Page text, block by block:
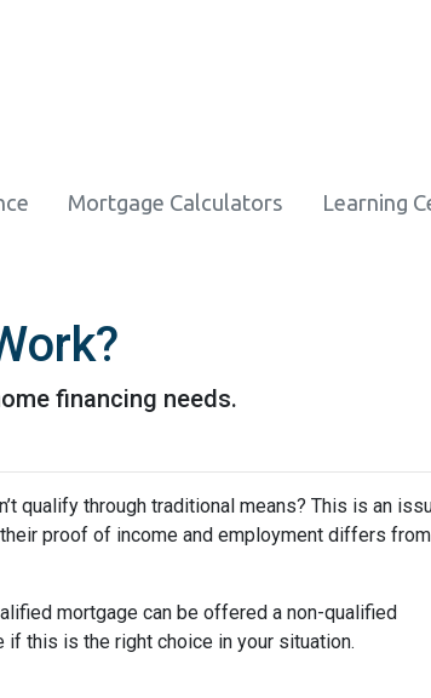
Mortgage Calculators Learning
financing needs.
qualify through traditional means? This is an
proof of income and employment differs from
mortgage can be offered a non-qualified
if this is the right choice in your situation.